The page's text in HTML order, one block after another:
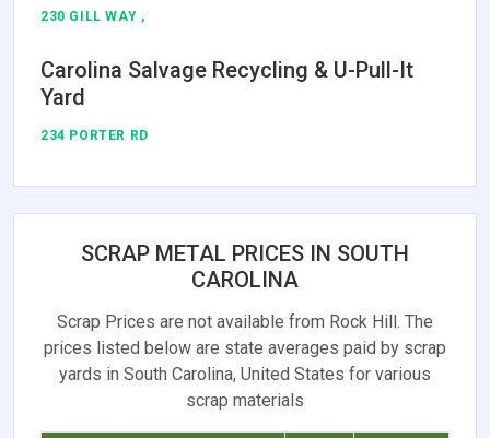
230 GILL WAY ,
Carolina Salvage Recycling & U-Pull-It
Yard
234 PORTER RD
SCRAP METAL PRICES IN SOUTH
CAROLINA
Scrap Prices are not available from Rock Hill. The
prices listed below are state averages paid by scrap
yards in South Carolina, United States for various
scrap materials